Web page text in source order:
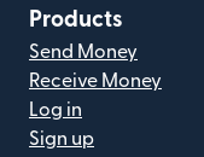
Products
Send Money
Receive Money
Log in
Sign up